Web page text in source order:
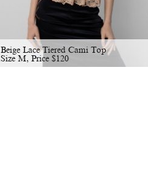
Beige Lace Tiered Cami Top
Size M, Price $120